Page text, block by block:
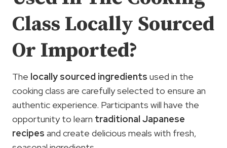
Class Locally Sourced
Or Imported?
The locally sourced ingredients used in the
cooking class are carefully selected to ensure an
authentic experience. Participants will have the
opportunity to learn traditional Japanese
recipes and create delicious meals with fresh,